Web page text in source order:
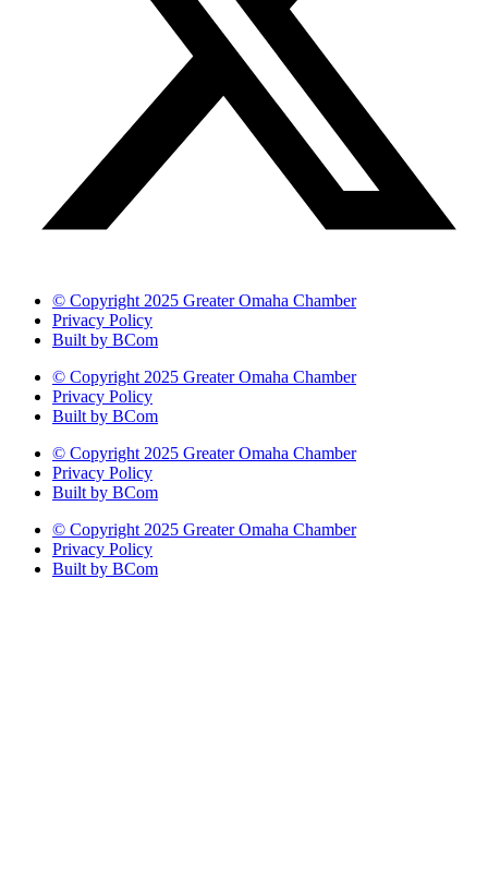
© Copyright 2025 Greater Omaha Chamber
Privacy Policy
Built by BCom
© Copyright 2025 Greater Omaha Chamber
Privacy Policy
Built by BCom
© Copyright 2025 Greater Omaha Chamber
Privacy Policy
Built by BCom
© Copyright 2025 Greater Omaha Chamber
Privacy Policy
Built by BCom